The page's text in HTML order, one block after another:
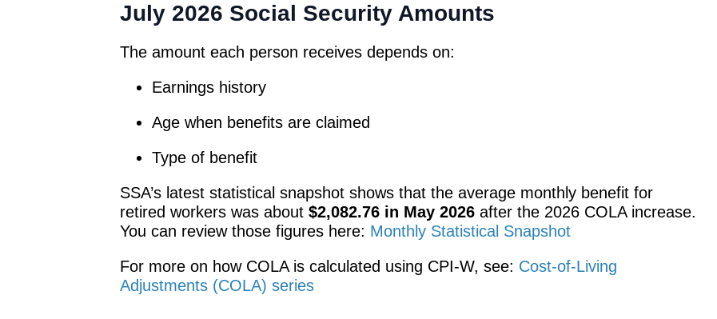
July 2026 Social Security Amounts
The amount each person receives depends on:
Earnings history
Age when benefits are claimed
Type of benefit
SSA’s latest statistical snapshot shows that the average monthly benefit for
retired workers was about $2,082.76 in May 2026after the 2026 COLA increase.
You can review those figures here: Monthly Statistical Snapshot
For more on how COLA is calculated using CPI-W, see: Cost-of-Living
Adjustments (COLA) series